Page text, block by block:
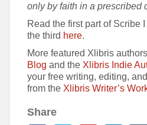
only by faith in a prescribed
Read the first part of Scribe I
the third here.
More featured Xlibris
Blog and the Xlibris Indie
your free writing, editing,
from the Xlibris Writer’s
Share